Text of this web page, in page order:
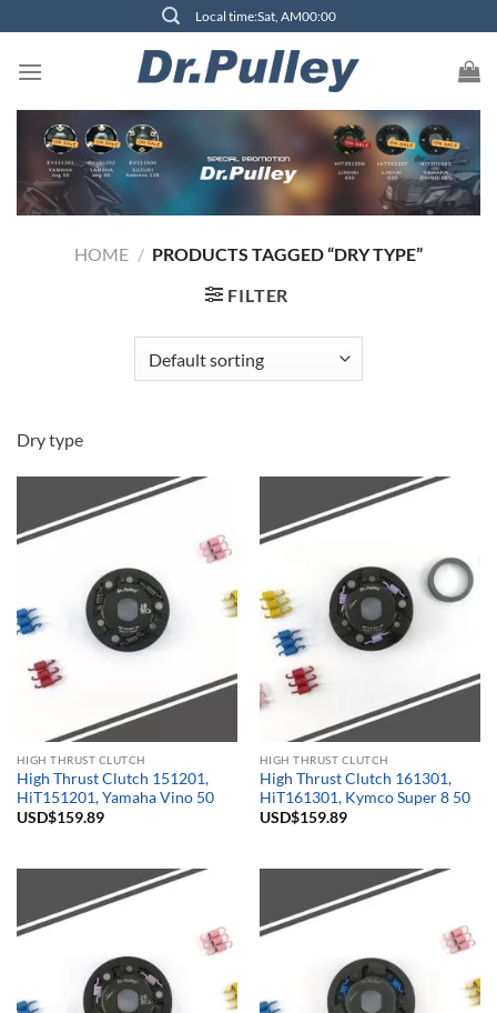
content
Local time:Sat, AM00:00
HOME / PRODUCTS TAGGED “DRY TYPE”
FILTER
Dry type
HIGH THRUST CLUTCH
High Thrust Clutch 151201,
HiT151201, Yamaha Vino 50
USD$159.89
HIGH THRUST CLUTCH
High Thrust Clutch 161301,
HiT161301, Kymco Super 8 50
USD$159.89